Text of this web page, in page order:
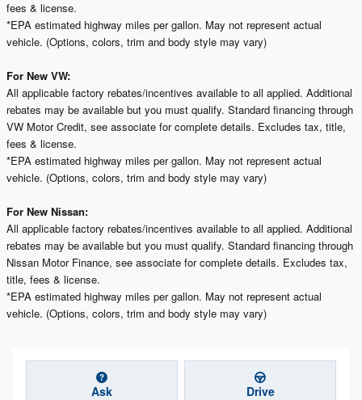
fees & license.
*EPA estimated highway miles per gallon. May not represent actual
vehicle. (Options, colors, trim and body style may vary)
For New VW:
All applicable factory rebates/incentives available to all applied. Additional
rebates may be available but you must qualify. Standard financing through
VW Motor Credit, see associate for complete details. Excludes tax, title,
fees & license.
*EPA estimated highway miles per gallon. May not represent actual
vehicle. (Options, colors, trim and body style may vary)
For New Nissan:
All applicable factory rebates/incentives available to all applied. Additional
rebates may be available but you must qualify. Standard financing through
Nissan Motor Finance, see associate for complete details. Excludes tax,
title, fees & license.
*EPA estimated highway miles per gallon. May not represent actual
vehicle. (Options, colors, trim and body style may vary)
Ask Drive